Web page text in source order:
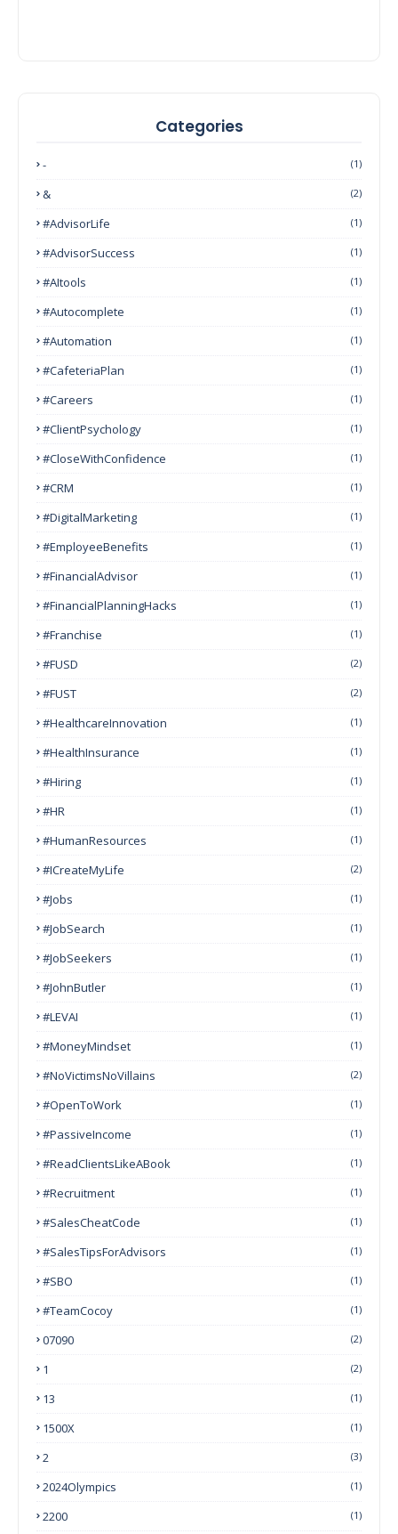
Categories
- (1)
& (2)
#AdvisorLife (1)
#AdvisorSuccess (1)
#AItools (1)
#autocomplete (1)
#Automation (1)
#CafeteriaPlan (1)
#Careers (1)
#ClientPsychology (1)
#CloseWithConfidence (1)
#CRM (1)
#DigitalMarketing (1)
#EmployeeBenefits (1)
#FinancialAdvisor (1)
#FinancialPlanningHacks (1)
#franchise (1)
#FUSD (2)
#FUST (2)
#HealthcareInnovation (1)
#HealthInsurance (1)
#Hiring (1)
#HR (1)
#HumanResources (1)
#ICreateMyLife (2)
#Jobs (1)
#JobSearch (1)
#JobSeekers (1)
#JohnButler (1)
#LEVAI (1)
#MoneyMindset (1)
#NoVictimsNoVillains (2)
#OpenToWork (1)
#PassiveIncome (1)
#ReadClientsLikeABook (1)
#Recruitment (1)
#SalesCheatCode (1)
#SalesTipsForAdvisors (1)
#SBO (1)
#TeamCocoy (1)
07090 (2)
1 (2)
13 (1)
1500X (1)
2 (3)
2024Olympics (1)
2200 (1)